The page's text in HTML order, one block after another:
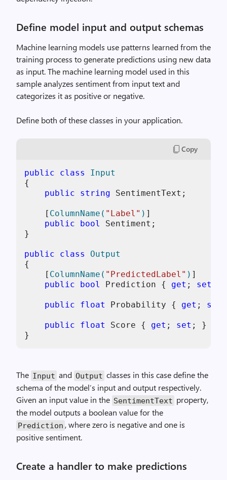
Define model input and output schemas
Machine learning models use patterns learned from the
training process to generate predictions using new data
as input. The machine learning model used in this
sample analyzes sentiment from input text and
categorizes it as positive or negative.
Define both of these classes in your application.
Copy
public class
Input
{
public
string SentimentText;
    [
ColumnName( "Label" ) ]
public
bool
Sentiment;
}
public class
Output
{
    [
ColumnName( "PredictedLabel" ) ]
public
bool Prediction { get ; set
public float Probability { get ; set
public float Score { get ; set ; }
The Input and Output classes in this case define the
schema of the model’s input and output respectively.
Given an input value in the SentimentText property,
the model outputs a boolean value for the
Prediction , where zero is negative and one is
positive sentiment.
Create a handler to make predictions